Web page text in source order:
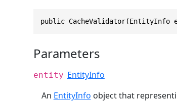
public CacheValidator(EntityInfo
Parameters
entity EntityInfo
An EntityInfo object that